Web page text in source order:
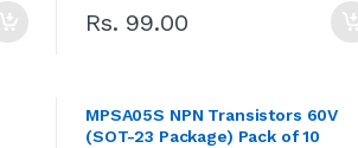
Rs. 99.00
MPSA05S NPN Transistors 60V
(SOT-23 Package) Pack of 10